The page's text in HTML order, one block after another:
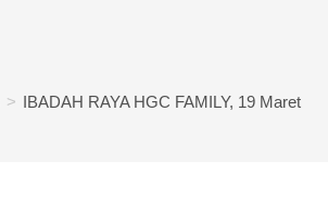
> IBADAH RAYA HGC FAMILY, 19 Maret